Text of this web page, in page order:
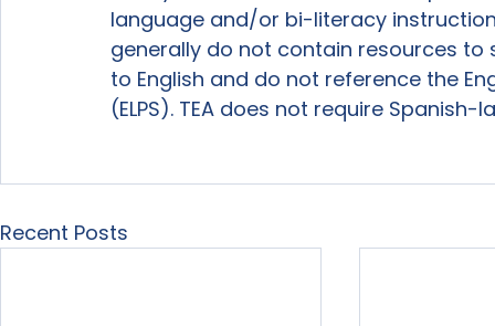
language and/or bi-literacy
generally do not contain resources
to English and do not reference the
(ELPS). TEA does not require
Recent Posts